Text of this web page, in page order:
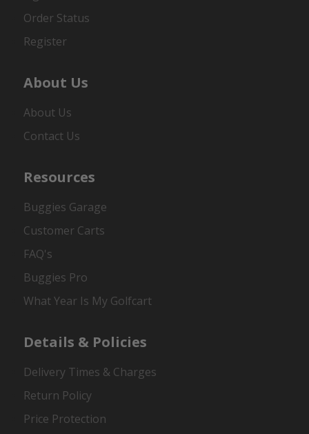
Order Status
Register
About Us
About Us
Contact Us
Resources
Buggies Garage
Customer Carts
FAQ's
Buggies Pro
What Year Is My Golfcart
Details & Policies
Delivery Times & Charges
Return Policy
Price Protection